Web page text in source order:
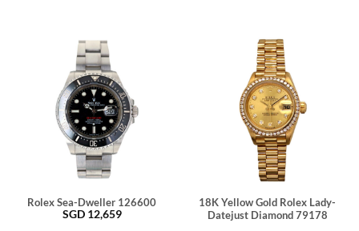
Rolex Sea-Dweller 126600
SGD 12,659
18K Yellow Gold Rolex Lady-
Datejust Diamond 79178